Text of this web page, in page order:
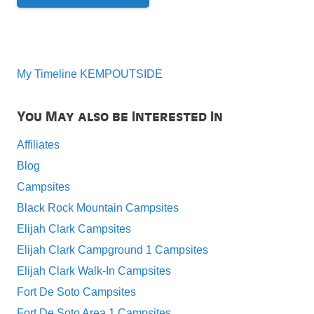
My Timeline KEMPOUTSIDE
You May also be Interested In
Affiliates
Blog
Campsites
Black Rock Mountain Campsites
Elijah Clark Campsites
Elijah Clark Campground 1 Campsites
Elijah Clark Walk-In Campsites
Fort De Soto Campsites